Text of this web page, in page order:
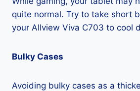
quite normal. Try to take short
your Allview Viva C703 to cool
Bulky Cases
Avoiding bulky cases as a